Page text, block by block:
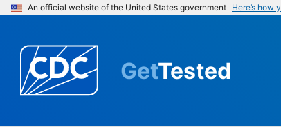
An official website of the United States government Here’s how
GetTested